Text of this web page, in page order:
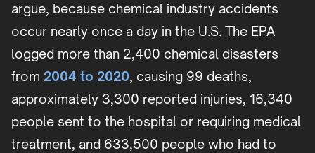
argue, because chemical industry accidents
occur nearly once a day in the U.S. The EPA
logged more than 2,400 chemical disasters
from 2004 to 2020, causing 99 deaths,
approximately 3,300 reported injuries, 16,340
people sent to the hospital or requiring medical
treatment, and 633,500 people who had to